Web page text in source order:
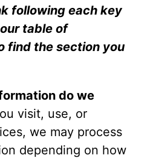
following each key
table of
find the section you
do we
visit, use, or
we may process
depending on how